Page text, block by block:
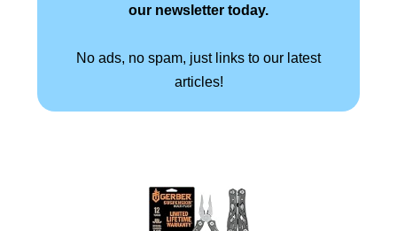
our newsletter today.
No ads, no spam, just links to our latest
articles!